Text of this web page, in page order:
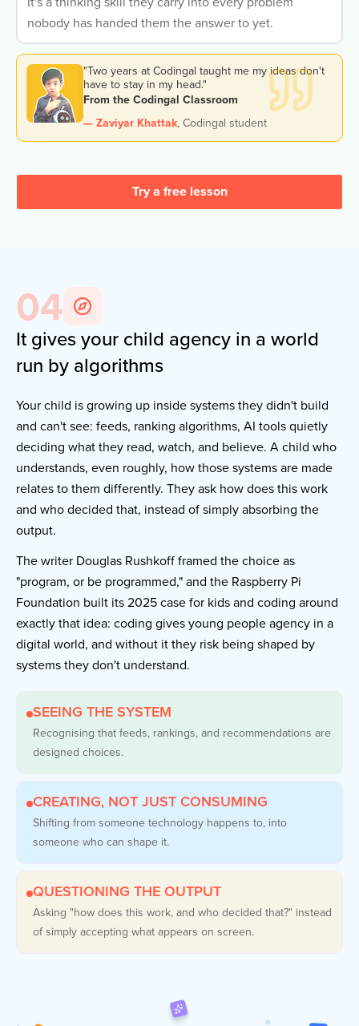
nobody has handed them the answer to yet.
"Two years at Codingal taught me my ideas don't
have to stay in my head."
From the Codingal Classroom
— Zaviyar Khattak, Codingal student
Try a free lesson
04
It gives your child agency in a world
run by algorithms
Your child is growing up inside systems they didn't build
and can't see: feeds, ranking algorithms, AI tools quietly
deciding what they read, watch, and believe. A child who
understands, even roughly, how those systems are made
relates to them differently. They ask how does this work
and who decided that, instead of simply absorbing the
output.
The writer Douglas Rushkoff framed the choice as
"program, or be programmed," and the Raspberry Pi
Foundation built its 2025 case for kids and coding around
exactly that idea: coding gives young people agency in a
digital world, and without it they risk being shaped by
systems they don't understand.
SEEING THE SYSTEM
Recognising that feeds, rankings, and recommendations are
designed choices.
CREATING, NOT JUST CONSUMING
Shifting from someone technology happens to, into
someone who can shape it.
QUESTIONING THE OUTPUT
Asking "how does this work, and who decided that?" instead
of simply accepting what appears on screen.